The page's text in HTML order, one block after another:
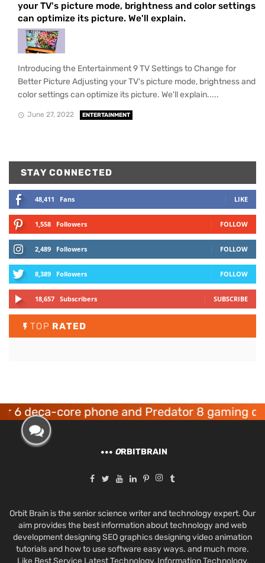
your TV's picture mode, brightness and color settings
can optimize its picture. We'll explain.
Introducing the Entertainment 9 TV Settings to Change for
Better Picture Adjusting your TV's picture mode, brightness and
color settings can optimize its picture. We'll explain.....
June 27, 2022 ENTERTAINMENT
STAY CONNECTED
48,411 Fans LIKE
1,558 Followers FOLLOW
2,489 Followers FOLLOW
8,389 Followers FOLLOW
18,657 Subscribers SUBSCRIBE
TOP RATED
core phone and Predator 8 gaming devices
ORBITBRAIN
Orbit Brain is the senior science writer and technology expert. Our
aim provides the best information about technology and web
development designing SEO graphics designing video animation
tutorials and how to use software easy ways. and much more.